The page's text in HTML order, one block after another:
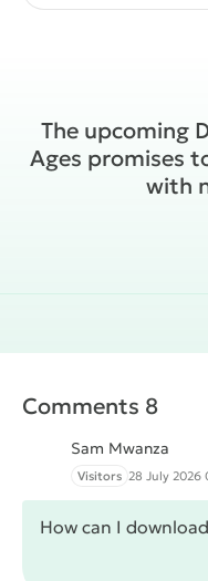
The upcoming
Ages promises
with
Comments 8
Sam Mwanza
Visitors 28 July 2026
How can I download